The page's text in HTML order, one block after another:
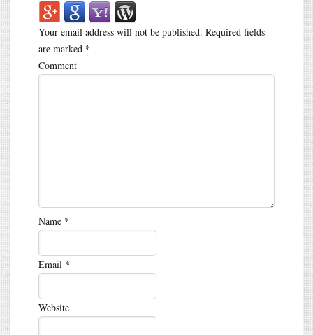
Your email address will not be published. Required fields
are marked *
Comment
Name *
Email *
Website